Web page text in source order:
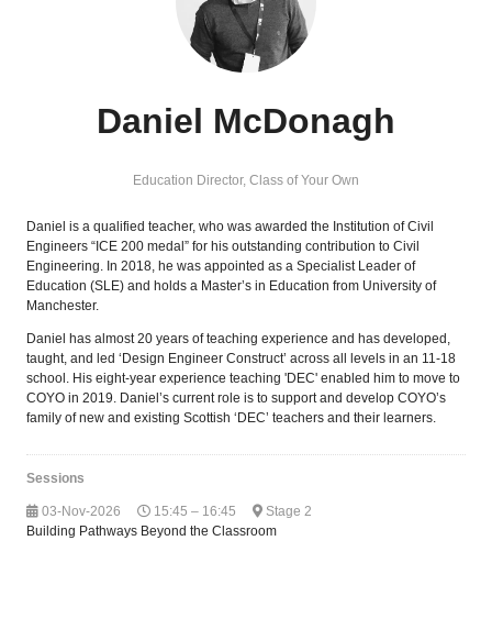
Daniel McDonagh
Education Director, Class of Your Own
Daniel is a qualified teacher, who was awarded the Institution of Civil
Engineers “ICE 200 medal” for his outstanding contribution to Civil
Engineering. In 2018, he was appointed as a Specialist Leader of
Education (SLE) and holds a Master’s in Education from University of
Manchester.
Daniel has almost 20 years of teaching experience and has developed,
taught, and led ‘Design Engineer Construct’ across all levels in an 11-18
school. His eight-year experience teaching 'DEC' enabled him to move to
COYO in 2019. Daniel’s current role is to support and develop COYO’s
family of new and existing Scottish ‘DEC’ teachers and their learners.
Sessions
03-Nov-2026 15:45 – 16:45
Stage 2
Building Pathways Beyond the Classroom